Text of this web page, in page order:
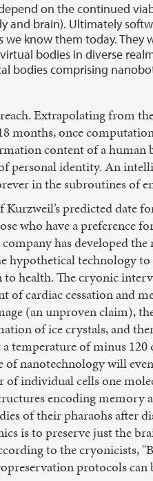
on the continued
and brain). Ultimately
know them today. They
bodies in diverse
bodies comprising
Extrapolating from
months, once
content of a
personal identity. An
in the subroutines of
predicted date
who have a preference
has developed
technology
health. The cryonic
cardiac cessation and
(an unproven claim),
of ice crystals, and
temperature of minus
nanotechnology will
of individual cells one
encoding memory
of their pharaohs after
is to preserve just the
to the cryonicists,
protocols